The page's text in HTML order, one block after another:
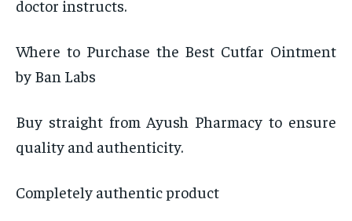
doctor instructs.
Where to Purchase the Best Cutfar Ointment
by Ban Labs
Buy straight from Ayush Pharmacy to ensure
quality and authenticity.
Completely authentic product